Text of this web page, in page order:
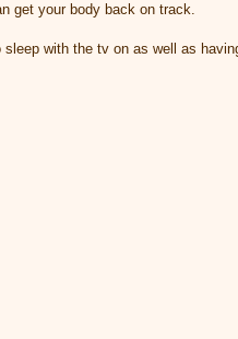
get your body back on track.
with the tv on as well as